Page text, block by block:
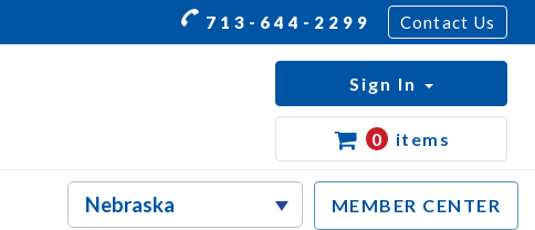
713-644-2299 Contact Us
MEMBER CENTER
Sign In
0 items